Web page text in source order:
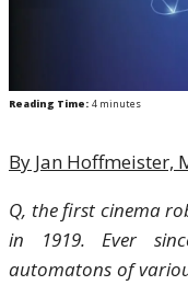
Reading Time: 4 minutes
By Jan Hoffmeister,
Q, the first cinema
in 1919. Ever
automatons of